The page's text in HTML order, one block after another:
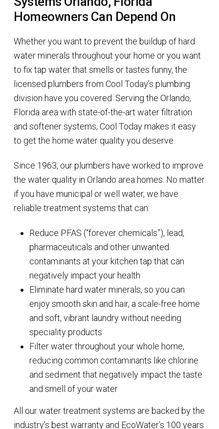
Homeowners Can Depend On
Whether you want to prevent the buildup of hard
water minerals throughout your home or you want
to fix tap water that smells or tastes funny, the
licensed plumbers from Cool Today’s plumbing
division have you covered. Serving the Orlando,
Florida area with state-of-the-art water filtration
and softener systems, Cool Today makes it easy
to get the home water quality you deserve.
Since 1963, our plumbers have worked to improve
the water quality in Orlando area homes. No matter
if you have municipal or well water, we have
reliable treatment systems that can:
Reduce PFAS (“forever chemicals”), lead,
pharmaceuticals and other unwanted
contaminants at your kitchen tap that can
negatively impact your health
Eliminate hard water minerals, so you can
enjoy smooth skin and hair, a scale-free home
and soft, vibrant laundry without needing
speciality products
Filter water throughout your whole home,
reducing common contaminants like chlorine
and sediment that negatively impact the taste
and smell of your water
All our water treatment systems are backed by the
industry’s best warranty and EcoWater’s 100 years